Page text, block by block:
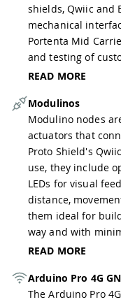
shields, Qwiic and
mechanical
Portenta Mid
and testing of
READ MORE
Modulinos
Modulino nodes
actuators that
Proto Shield's
use, they include
LEDs for visual
distance,
them ideal for
way and with
READ MORE
Arduino Pro 4G
The Arduino Pro